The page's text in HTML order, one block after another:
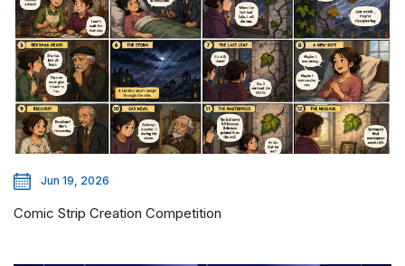
Jun 19, 2026
Comic Strip Creation Competition